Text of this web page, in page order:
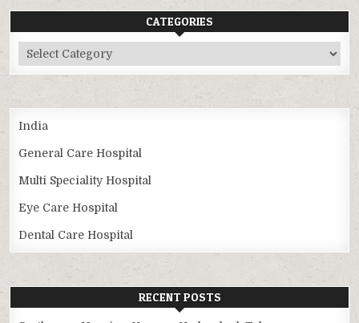
CATEGORIES
Categories
India
General Care Hospital
Multi Speciality Hospital
Eye Care Hospital
Dental Care Hospital
RECENT POSTS